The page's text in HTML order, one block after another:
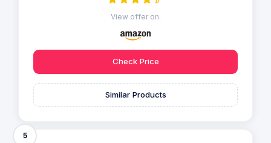
View offer on:
Check Price
Similar Products
5